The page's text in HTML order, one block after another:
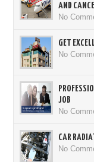
AND
No
GET
No
JOB
No
CAR
No